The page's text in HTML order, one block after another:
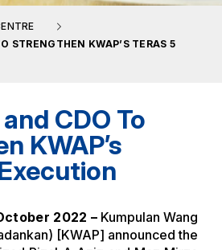
STRENGTHEN KWAP’S TERAS 5
CDO To
KWAP’s
2022 – Kumpulan Wang
[KWAP] announced the